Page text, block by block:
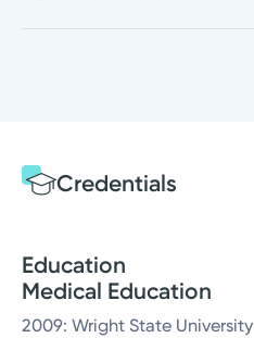
Credentials
Education
Medical Education
2009: Wright State University